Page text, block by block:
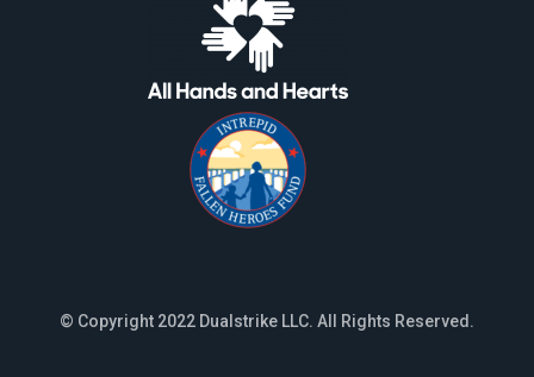
© Copyright 2022 Dualstrike LLC. All Rights Reserved.